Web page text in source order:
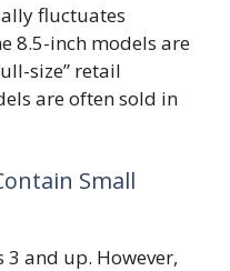
fluctuates
8.5-inch models are
size” retail
are often sold in
Small
and up. However,